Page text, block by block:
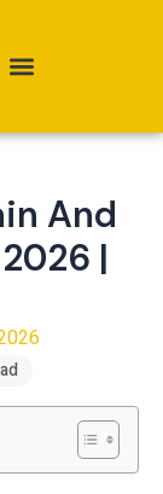
And
|